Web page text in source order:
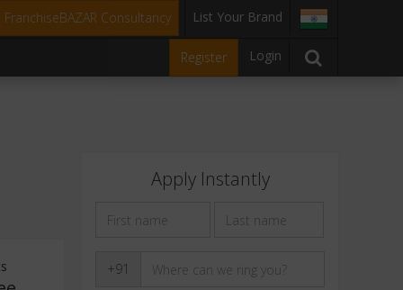
FranchiseBAZAR Consultancy List Your Brand
Register Login
Apply Instantly
+91